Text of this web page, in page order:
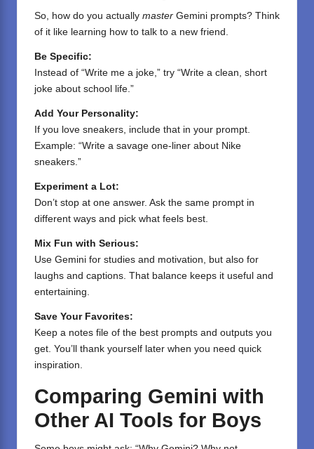
So, how do you actually master Gemini prompts? Think
of it like learning how to talk to a new friend.
Be Specific:
Instead of “Write me a joke,” try “Write a clean, short
joke about school life.”
Add Your Personality:
If you love sneakers, include that in your prompt.
Example: “Write a savage one-liner about Nike
sneakers.”
Experiment a Lot:
Don’t stop at one answer. Ask the same prompt in
different ways and pick what feels best.
Mix Fun with Serious:
Use Gemini for studies and motivation, but also for
laughs and captions. That balance keeps it useful and
entertaining.
Save Your Favorites:
Keep a notes file of the best prompts and outputs you
get. You’ll thank yourself later when you need quick
inspiration.
Comparing Gemini with
Other AI Tools for Boys